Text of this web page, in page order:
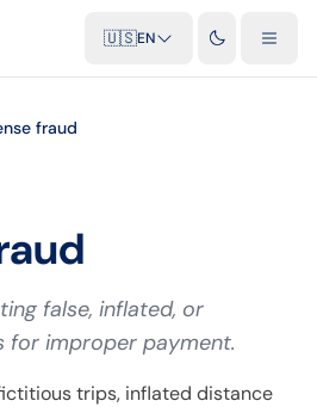
🇺🇸EN
fraud
false, inflated, or
for improper payment.
trips, inflated distance